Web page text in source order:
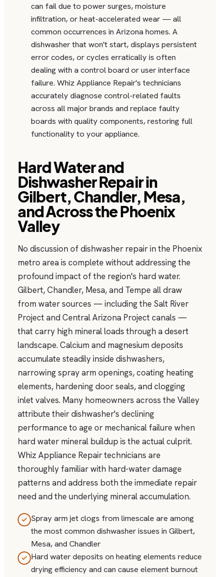
can fail due to power surges, moisture
infiltration, or heat-accelerated wear — all
common occurrences in Arizona homes. A
dishwasher that won't start, displays persistent
error codes, or cycles erratically is often
dealing with a control board or user interface
failure. Whiz Appliance Repair's technicians
accurately diagnose control-related faults
across all major brands and replace faulty
boards with quality components, restoring full
functionality to your appliance.
Hard Water and
Dishwasher Repair in
Gilbert, Chandler, Mesa,
and Across the Phoenix
Valley
No discussion of dishwasher repair in the Phoenix
metro area is complete without addressing the
profound impact of the region's hard water.
Gilbert, Chandler, Mesa, and Tempe all draw
from water sources — including the Salt River
Project and Central Arizona Project canals —
that carry high mineral loads through a desert
landscape. Calcium and magnesium deposits
accumulate steadily inside dishwashers,
narrowing spray arm openings, coating heating
elements, hardening door seals, and clogging
inlet valves. Many homeowners across the Valley
attribute their dishwasher's declining
performance to age or mechanical failure when
hard water mineral buildup is the actual culprit.
Whiz Appliance Repair technicians are
thoroughly familiar with hard-water damage
patterns and address both the immediate repair
need and the underlying mineral accumulation.
Spray arm jet clogs from limescale are among
the most common dishwasher issues in Gilbert,
Mesa, and Chandler
Hard water deposits on heating elements reduce
drying efficiency and can cause element burnout